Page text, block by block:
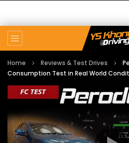
Home Reviews & Test Drives
Consumption Test in Real World